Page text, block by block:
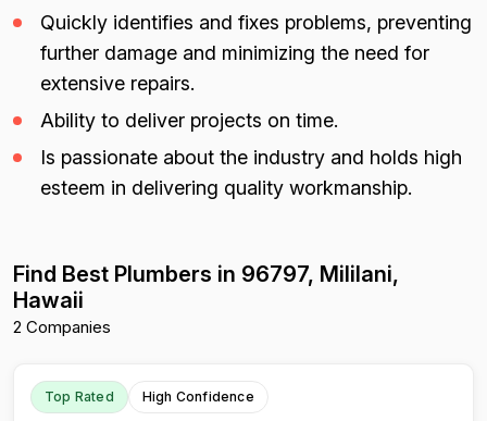
Quickly identifies and fixes problems, preventing
further damage and minimizing the need for
extensive repairs.
Ability to deliver projects on time.
Is passionate about the industry and holds high
esteem in delivering quality workmanship.
Find Best Plumbers in 96797, Mililani,
Hawaii
2 Companies
Top Rated High Confidence